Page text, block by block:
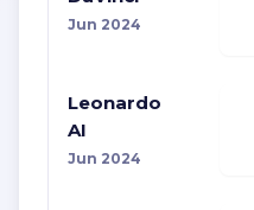
Jun 2024
Leonardo
AI
Jun 2024